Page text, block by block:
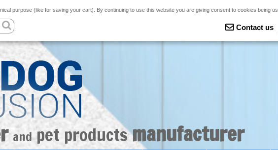
purpose (like for saving your cart). By continuing to use this website you are giving consent to cookies being
Contact us
andpet productsmanufacturer